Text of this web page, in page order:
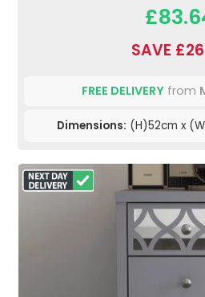
SAVE
FREE DELIVERY from
Dimensions: (H)52cm x